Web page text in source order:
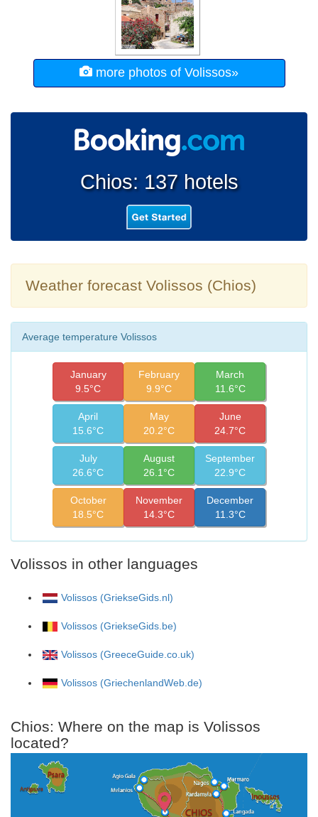
more photos of Volissos»
Chios: 137 hotels
Weather forecast Volissos (Chios)
Average temperature Volissos
January
9.5°C
February
9.9°C
March
11.6°C
April
15.6°C
May
20.2°C
June
24.7°C
July
26.6°C
August
26.1°C
September
22.9°C
October
18.5°C
November
14.3°C
December
11.3°C
Volissos in other languages
Volissos (GriekseGids.nl)
Volissos (GriekseGids.be)
Volissos (GreeceGuide.co.uk)
Volissos (GriechenlandWeb.de)
Chios: Where on the map is Volissos
located?